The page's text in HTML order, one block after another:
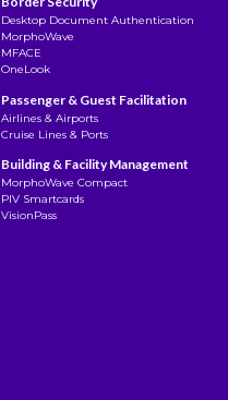
Desktop Document Authentication
MorphoWave
MFACE
OneLook
Passenger & Guest Facilitation
Airlines & Airports
Cruise Lines & Ports
Building & Facility Management
MorphoWave Compact
PIV Smartcards
VisionPass